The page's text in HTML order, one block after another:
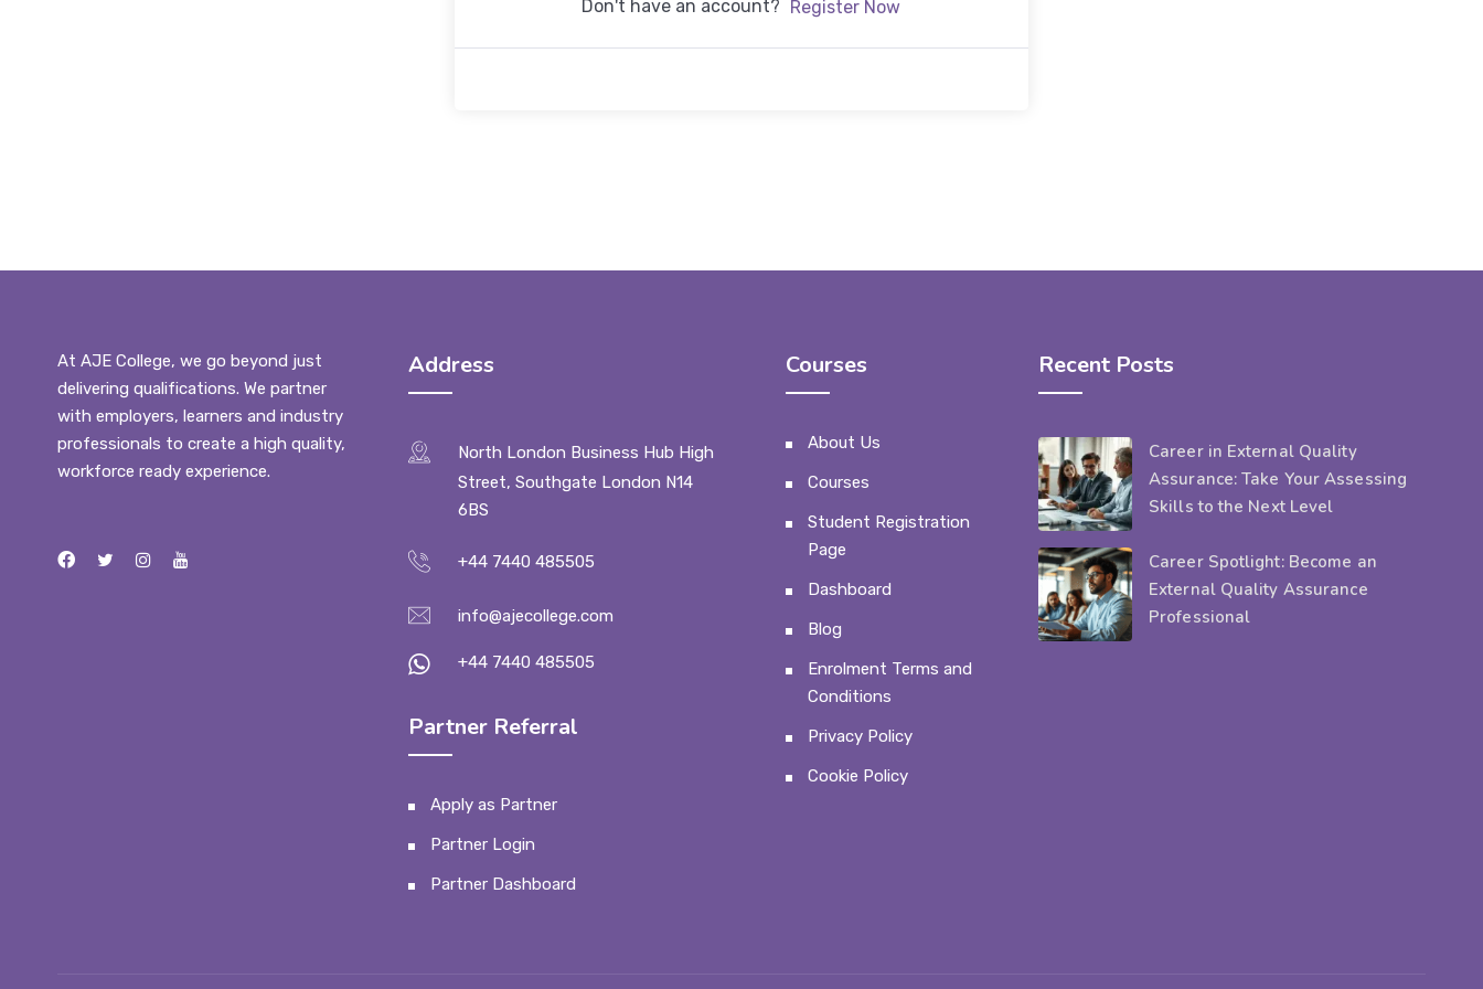
Don't have an account? Register Now
At AJE College, we go beyond just
delivering qualifications. We partner
with employers, learners and industry
professionals to create a high quality,
workforce ready experience.
Address
North London Business Hub High
Street, Southgate London N14
6BS
+44 7440 485505
info@ajecollege.com
+44 7440 485505
Partner Referral
Apply as Partner
Partner Login
Partner Dashboard
Courses
About Us
Courses
Student Registration
Page
Dashboard
Blog
Enrolment Terms and
Conditions
Privacy Policy
Cookie Policy
Recent Posts
Career in External Quality
Assurance: Take Your Assessing
Skills to the Next Level
Career Spotlight: Become an
External Quality Assurance
Professional